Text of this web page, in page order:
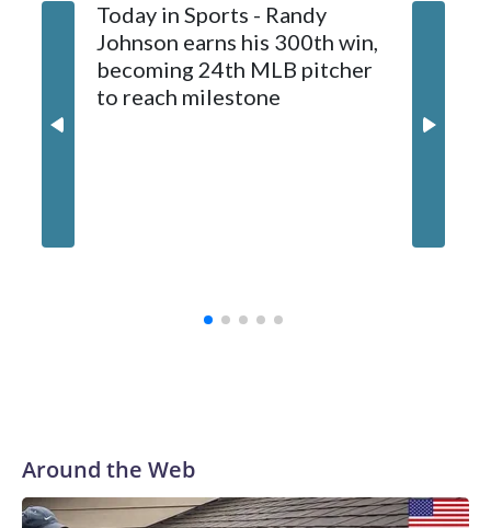
Today in Sports - Randy
Johnson earns his 300th win,
becoming 24th MLB pitcher
to reach milestone
Around the Web